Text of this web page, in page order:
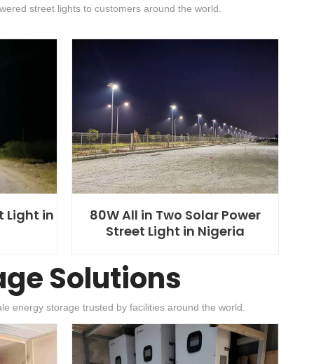
street lights to customers around the world.
Light in
80W All in Two Solar Power
Street Light in Nigeria
Solutions
energy storage trusted by facilities around the world.